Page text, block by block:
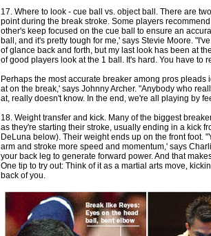
17. Where to look - cue ball vs. object ball. There are
point during the break stroke. Some players
other's keep focused on the cue ball to ensure an
ball, and it's pretty tough for me,' says Stevie Moore.
of glance back and forth, but my last look has been at
of good players look at the 1 ball. It's hard. You have to
Perhaps the most accurate breaker among pros
at on the break,' says Johnny Archer. "Anybody who
at, really doesn't know. In the end, we're all playing by
18. Weight transfer and kick. Many of the biggest
as they're starting their stroke, usually ending in a kick
DeLuna below). Their weight ends up on the front foot.
arm and stroke more speed and momentum,' says
your back leg to generate forward power. And that
One tip to try out: Think of it as a martial arts move,
back of you.